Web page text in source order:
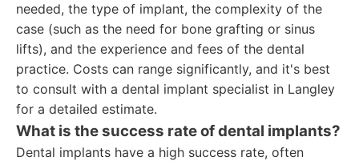
needed, the type of implant, the complexity of the
case (such as the need for bone grafting or sinus
lifts), and the experience and fees of the dental
practice. Costs can range significantly, and it's best
to consult with a dental implant specialist in Langley
for a detailed estimate.
What is the success rate of dental implants?
Dental implants have a high success rate, often